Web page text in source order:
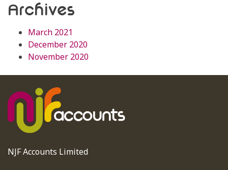
Archives
March 2021
December 2020
November 2020
NJF Accounts Limited